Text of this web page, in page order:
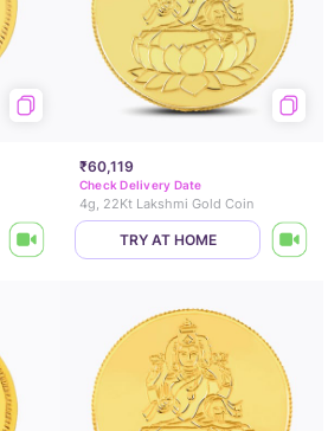
₹60,119
Check Delivery Date
4g, 22Kt Lakshmi Gold Coin
TRY AT HOME